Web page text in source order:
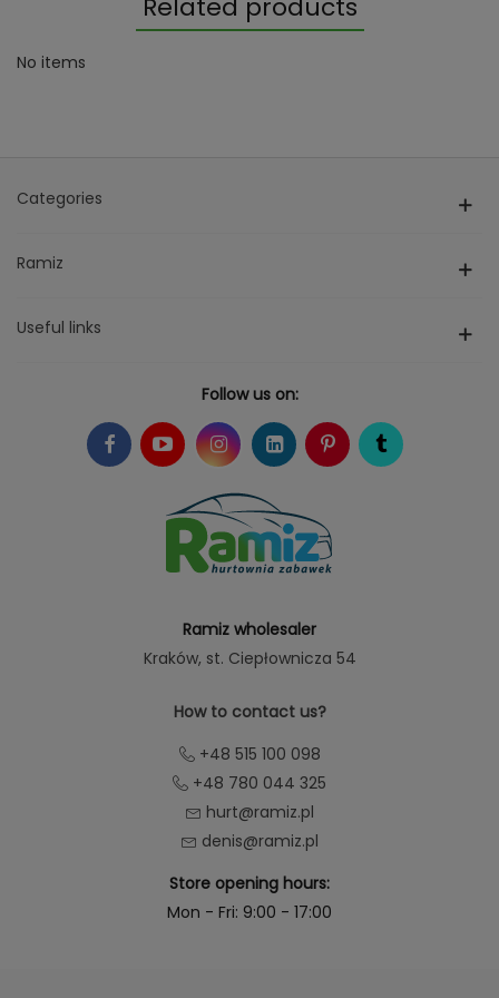
Related products
No items
Categories
Ramiz
Useful links
Follow us on:
Ramiz wholesaler
Kraków, st. Ciepłownicza 54
How to contact us?
+48 515 100 098
+48 780 044 325
hurt@ramiz.pl
denis@ramiz.pl
Store opening hours:
Mon - Fri: 9:00 - 17:00